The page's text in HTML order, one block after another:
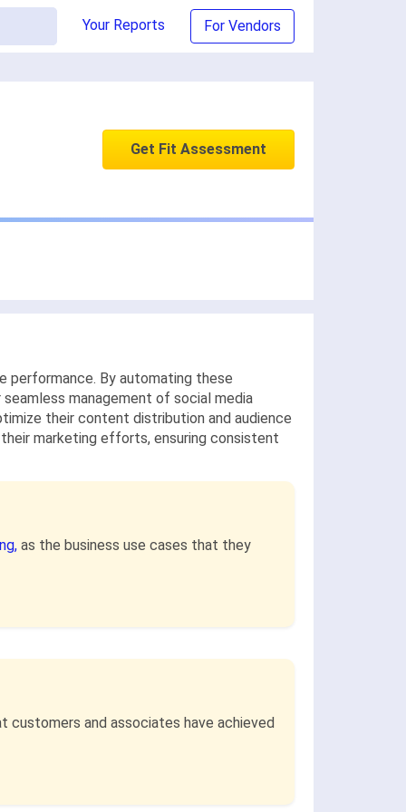
Your Reports For Vendors
Get Fit Assessment
performance. By automating these
management of social media
their content distribution and audience
marketing efforts, ensuring consistent
as the business use cases that they
customers and associates have achieved